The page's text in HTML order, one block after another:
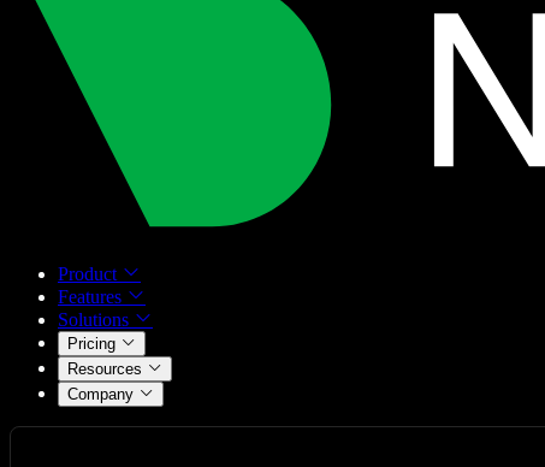
Product
Features
Solutions
Pricing
Resources
Company